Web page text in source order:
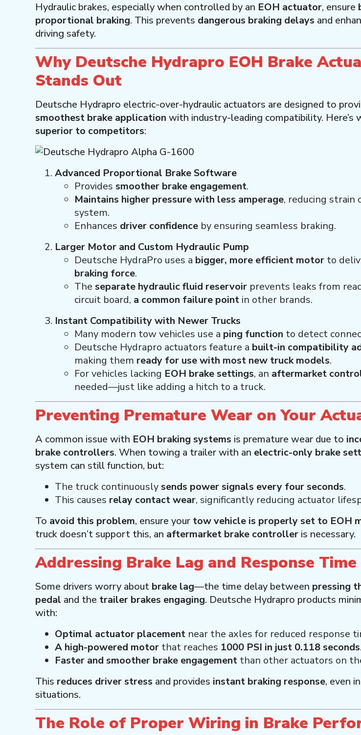
Hydraulic brakes, especially when controlled by an EOH actuator, ensure
proportional braking. This prevents dangerous braking delays and
driving safety.
Why Deutsche Hydrapro EOH Brake
Stands Out
Deutsche Hydrapro electric-over-hydraulic actuators are designed to
smoothest brake application with industry-leading compatibility. Here’s
superior to competitors:
Advanced Proportional Brake Software
Provides smoother brake engagement.
Maintains higher pressure with less amperage, reducing strain
system.
Enhances driver confidence by ensuring seamless braking.
Larger Motor and Custom Hydraulic Pump
Deutsche HydraPro uses a bigger, more efficient motor to
braking force.
The separate hydraulic fluid reservoir prevents leaks from
circuit board, a common failure point in other brands.
Instant Compatibility with Newer Trucks
Many modern tow vehicles use a ping function to detect
Deutsche Hydrapro actuators feature a built-in compatibility
making them ready for use with most new truck models.
For vehicles lacking EOH brake settings, an aftermarket
needed—just like adding a hitch to a truck.
Preventing Premature Wear on Your
A common issue with EOH braking systems is premature wear due to
brake controllers. When towing a trailer with an electric-only brake
system can still function, but:
The truck continuously sends power signals every four seconds.
This causes relay contact wear, significantly reducing actuator
To avoid this problem, ensure your tow vehicle is properly set to EOH
truck doesn’t support this, an aftermarket brake controller is necessary.
Addressing Brake Lag and Response Time
Some drivers worry about brake lag—the time delay between pressing
pedal and the trailer brakes engaging. Deutsche Hydrapro products
with:
Optimal actuator placement near the axles for reduced response
A high-powered motor that reaches 1000 PSI in just 0.118 seconds.
Faster and smoother brake engagement than other actuators on
This reduces driver stress and provides instant braking response, even
situations.
The Role of Proper Wiring in Brake